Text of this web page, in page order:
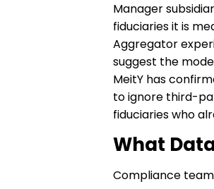
Manager
fiduciaries it is
Aggregator
suggest the
MeitY has
to ignore third-
fiduciaries who
What
Compliance